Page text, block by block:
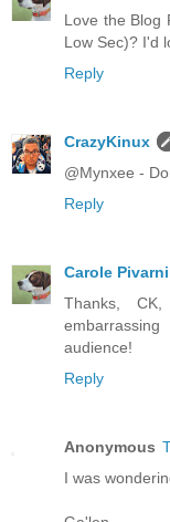
Love the Blog
Low Sec)? I'd
Reply
CrazyKinux
@Mynxee -
Reply
Carole
Thanks,
audience!
Reply
Anonymous
I was